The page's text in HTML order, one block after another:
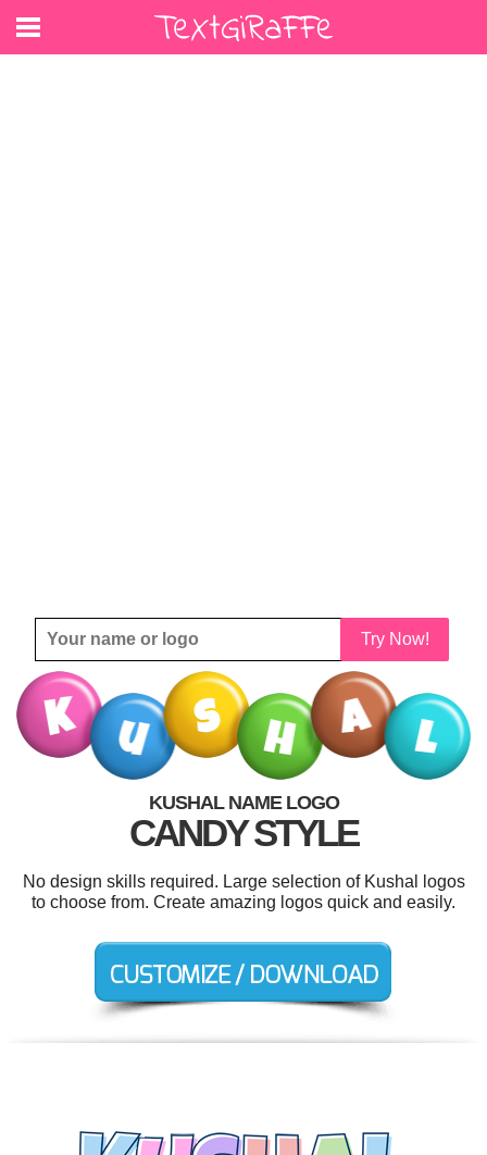
Try Now!
KUSHAL NAME LOGO
CANDY STYLE
No design skills required. Large selection of Kushal logos
to choose from. Create amazing logos quick and easily.